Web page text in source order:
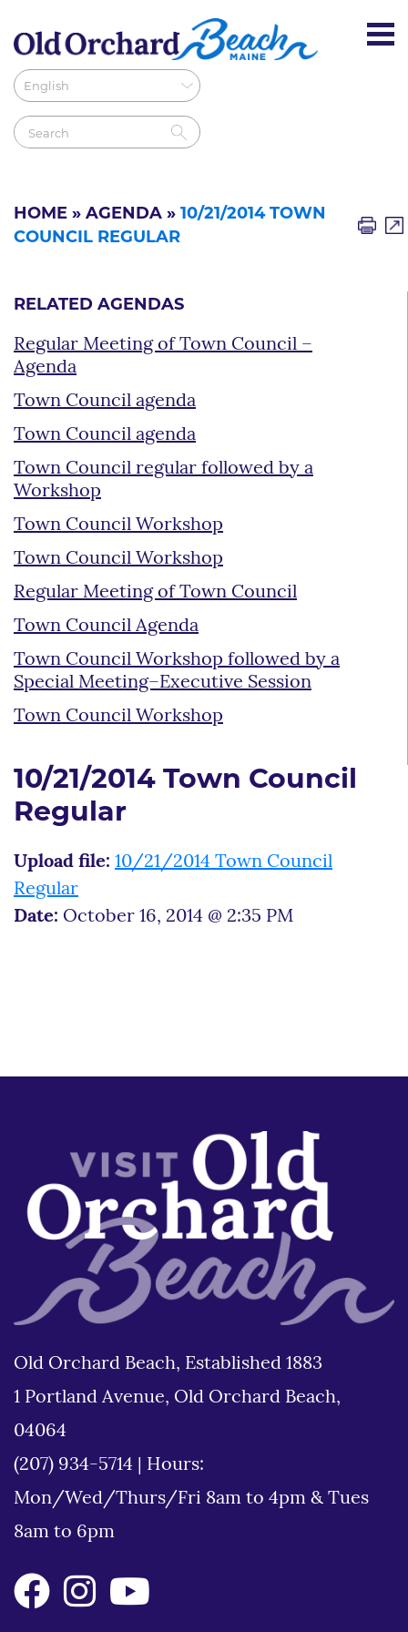
HOME » AGENDA » 10/21/2014 TOWN
COUNCIL REGULAR
RELATED AGENDAS
Regular Meeting of Town Council –
Agenda
Town Council agenda
Town Council agenda
Town Council regular followed by a
Workshop
Town Council Workshop
Town Council Workshop
Regular Meeting of Town Council
Town Council Agenda
Town Council Workshop followed by a
Special Meeting–Executive Session
Town Council Workshop
10/21/2014 Town Council
Regular
Upload file: 10/21/2014 Town Council
Regular
Date: October 16, 2014 @ 2:35 PM
Old Orchard Beach, Established 1883
1 Portland Avenue, Old Orchard Beach,
04064
(207) 934-5714
Hours:
Mon/Wed/Thurs/Fri 8am to 4pm & Tues
8am to 6pm